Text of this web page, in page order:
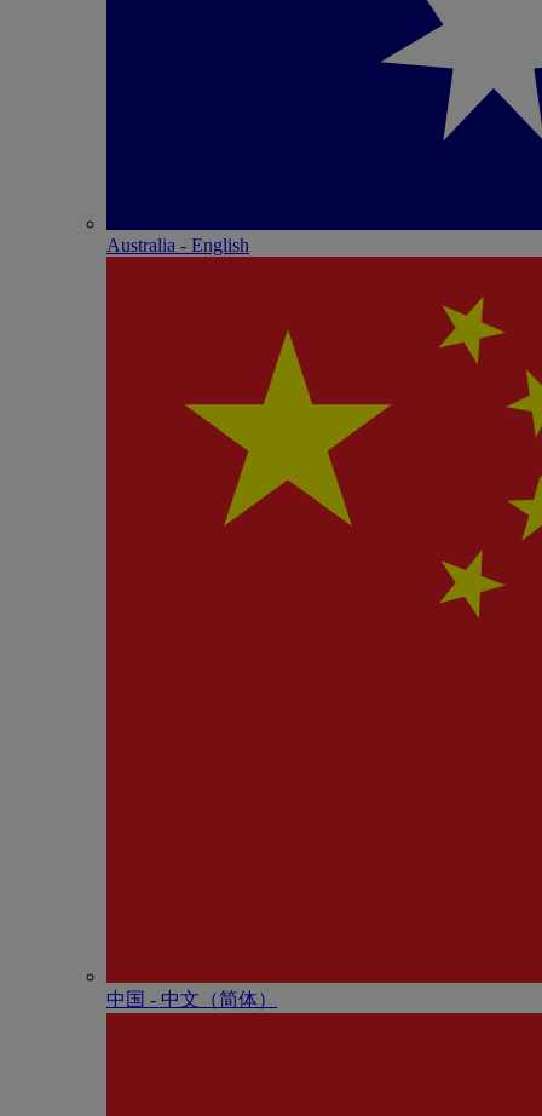
Australia - English
中国 - 中⽂（简体）